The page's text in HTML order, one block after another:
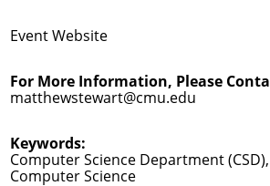
Event Website
For More Information, Please
matthewstewart@cmu.edu
Keywords:
Computer Science Department (CSD),
Computer Science